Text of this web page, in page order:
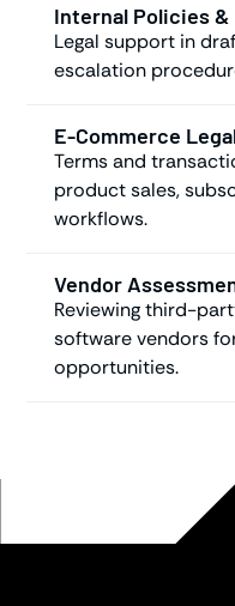
Internal Policies
Legal support in
escalation
E-Commerce
Terms and
product sales,
workflows.
Vendor
Reviewing third-
software vendors
opportunities.